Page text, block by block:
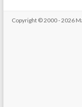
Copyright © 2000 - 2026